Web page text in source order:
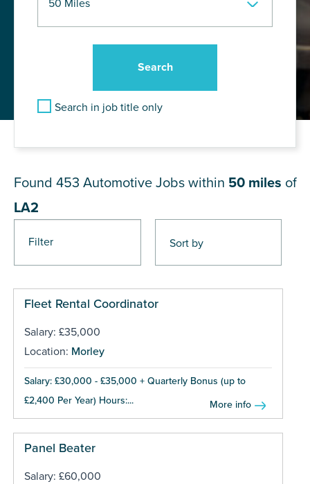
Search in job title only
Filter
Found 453 Automotive Jobs within 50 miles of
LA2
Fleet Rental Coordinator
Salary: £35,000
Location: Morley
Salary: £30,000 - £35,000 + Quarterly Bonus (up to
£2,400 Per Year) Hours:...
More info
Panel Beater
Salary: £60,000
Pages